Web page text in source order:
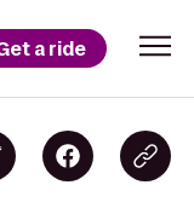
a ride